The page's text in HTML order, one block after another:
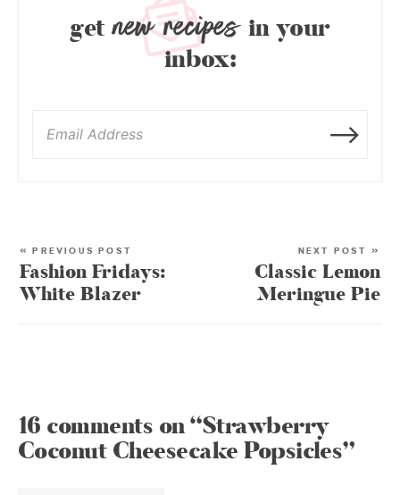
getnew recipes in your
inbox:
« PREVIOUS POST
Fashion Fridays:
White Blazer
NEXT POST »
Classic Lemon
Meringue Pie
16 comments on “Strawberry
Coconut Cheesecake Popsicles”